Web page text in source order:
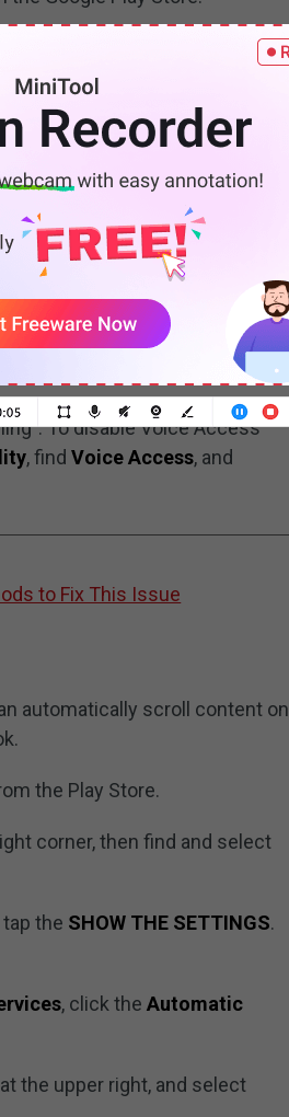
app and then allow this
Then, you’ll see a floating
your TikTok app and say
To disable Voice Access
, findVoice Access, and
to Fix This Issue
automatically scroll content on
the Play Store.
corner, then find and select
tap the SHOW THE SETTINGS.
, click theAutomatic
at the upper right, and select